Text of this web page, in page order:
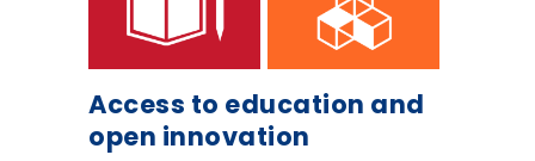
Access to education and
open innovation